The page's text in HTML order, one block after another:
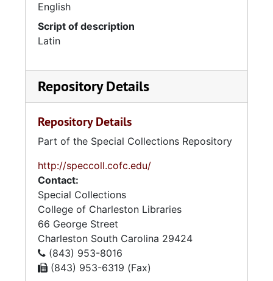
English
Script of description
Latin
Repository Details
Repository Details
Part of the Special Collections Repository
http://speccoll.cofc.edu/
Contact:
Special Collections
College of Charleston Libraries
66 George Street
Charleston South Carolina 29424
(843) 953-8016
(843) 953-6319 (Fax)